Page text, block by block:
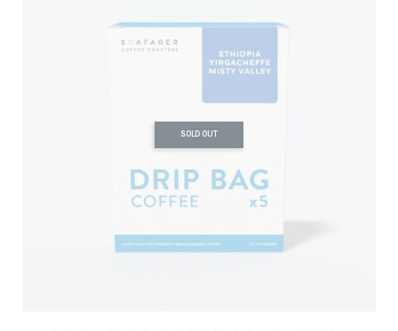
SOLD OUT